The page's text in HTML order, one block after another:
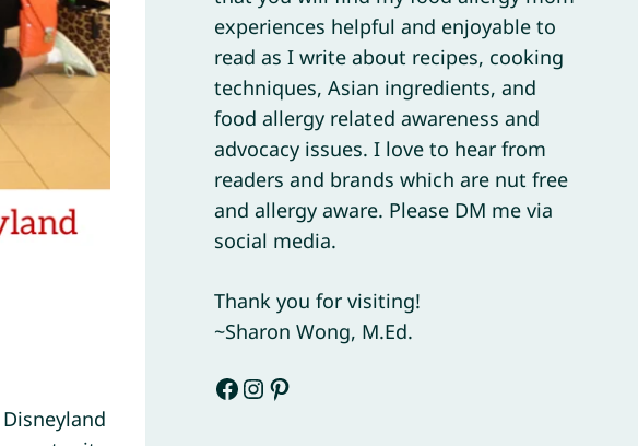
experiences helpful and enjoyable to
read as I write about recipes, cooking
techniques, Asian ingredients, and
food allergy related awareness and
advocacy issues. I love to hear from
readers and brands which are nut free
and allergy aware. Please DM me via
social media.
Thank you for visiting!
~Sharon Wong, M.Ed.
Facebook
Instagram
Pinterest